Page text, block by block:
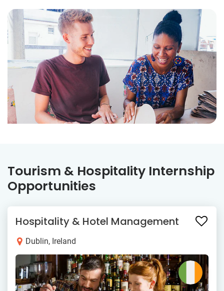
Tourism & Hospitality Internship
Opportunities
Hospitality & Hotel Management
Dublin, Ireland